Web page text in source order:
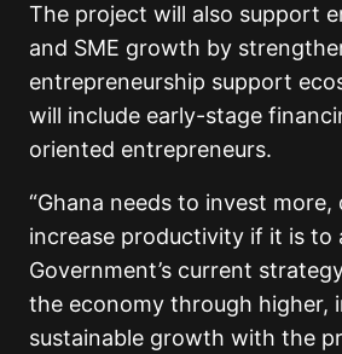
The project will also support
and SME growth by
entrepreneurship support
will include early-stage
oriented entrepreneurs.
“Ghana needs to invest more,
increase productivity if it is to
Government’s current
the economy through higher,
sustainable growth with the